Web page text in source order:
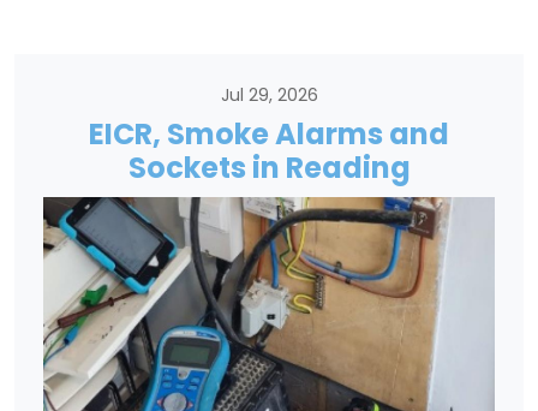
Jul 29, 2026
EICR, Smoke Alarms and
Sockets in Reading